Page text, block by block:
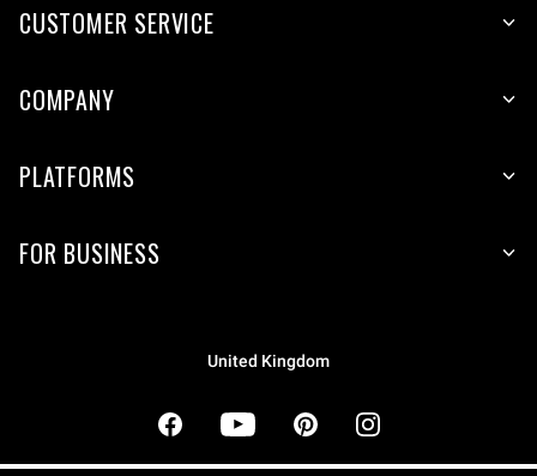
CUSTOMER SERVICE
COMPANY
PLATFORMS
FOR BUSINESS
United Kingdom